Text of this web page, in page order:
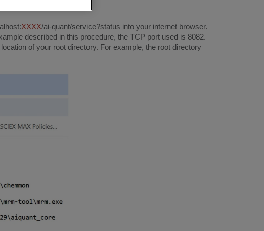
XXXX/ai-quant/service?status into your internet browser.
described in this procedure, the TCP port used is 8082.
of your root directory. For example, the root directory